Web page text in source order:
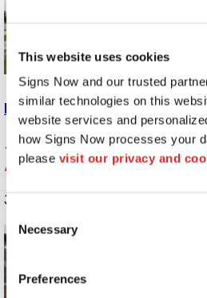
This website uses cookies
Signs Now and our trusted
similar technologies on this
website services and
how Signs Now processes your
please visit our privacy and
Selection
Necessary
Preferences
Proper sign
maximizing your
most out of your
possible.
Read More >>
Stand Out With Signage:
Maximum Visibility
3/11/2025
To help you
reasons, your